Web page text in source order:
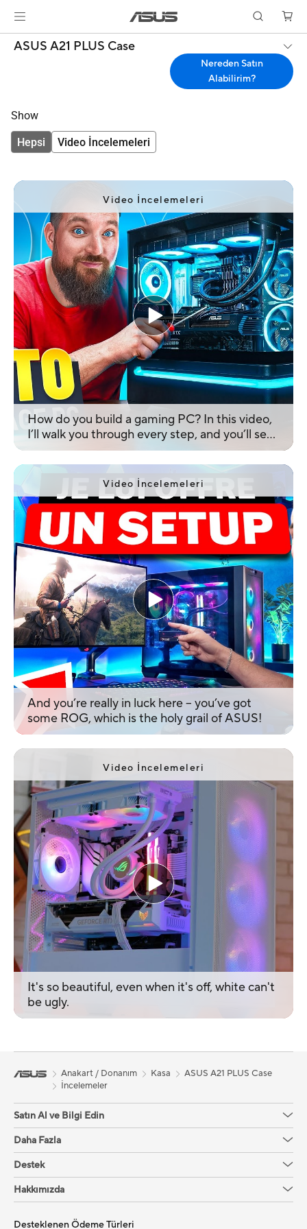
ASUS A21 PLUS Case
Nereden Satın
Alabilirim?
Show
Hepsi Video İncelemeleri
Video İncelemeleri
How do you build a gaming PC? In this video,
I’ll walk you through every step, and you’ll see
how easy it is! Enjoy the video!
Video İncelemeleri
And you’re really in luck here – you’ve got
some ROG, which is the holy grail of ASUS!
Video İncelemeleri
It's so beautiful, even when it's off, white can't
be ugly.
Anakart / Donanım Kasa
ASUS A21 PLUS Case
İncelemeler
Satın Al ve Bilgi Edin
Daha Fazla
Destek
Hakkımızda
Desteklenen Ödeme Türleri